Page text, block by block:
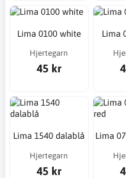
Lima 0100 white
Hjertegarn
45 kr
Lima
Lima 1540 dalablå
Hjertegarn
45 kr
Lima